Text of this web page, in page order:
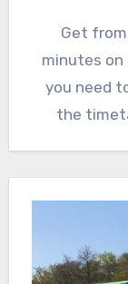
Get
minutes on
you need
the